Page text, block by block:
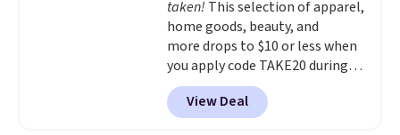
from over a dozen styles.
taken! This selection of apparel,
home goods, beauty, and
more drops to $10 or less when
you apply code TAKE20 during
checkout at Kohls.com. We
found this Oversized Plush
Throw which drops from $14.99
View Deal